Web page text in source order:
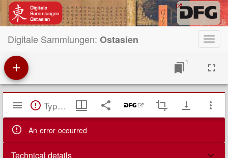
Digitale Sammlungen: Ostasien
1
Mirador
Viewer TypeError: Failed to fetch
An error occurred
Technical details